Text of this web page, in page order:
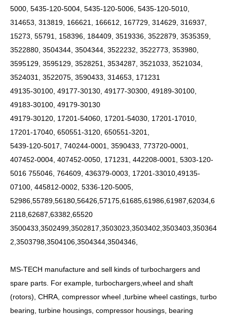
5000, 5435-120-5004, 5435-120-5006, 5435-120-5010,
314653, 313819, 166621, 166612, 167729, 314629, 316937,
15273, 55791, 158396, 184409, 3519336, 3522879, 3535359,
3522880, 3504344, 3504344, 3522232, 3522773, 353980,
3595129, 3595129, 3528251, 3534287, 3521033, 3521034,
3524031, 3522075, 3590433, 314653, 171231
49135-30100, 49177-30130, 49177-30300, 49189-30100,
49183-30100, 49179-30130
49179-30120, 17201-54060, 17201-54030, 17201-17010,
17201-17040, 650551-3120, 650551-3201,
5439-120-5017, 740244-0001, 3590433, 773720-0001,
407452-0004, 407452-0050, 171231, 442208-0001, 5303-120-
5016 755046, 764609, 436379-0003, 17201-33010,49135-
07100, 445812-0002, 5336-120-5005,
52986,55789,56180,56426,57175,61685,61986,61987,62034,6
2118,62687,63382,65520
3500433,3502499,3502817,3503023,3503402,3503403,350364
2,3503798,3504106,3504344,3504346,
MS-TECH manufacture and sell kinds of turbochargers and
spare parts. For example, turbochargers,wheel and shaft
(rotors), CHRA, compressor wheel ,turbine wheel castings, turbo
bearing, turbine housings, compressor housings, bearing